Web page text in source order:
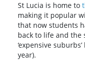
St Lucia is home to
making it popular
that now students
back to life and
‘expensive
year).